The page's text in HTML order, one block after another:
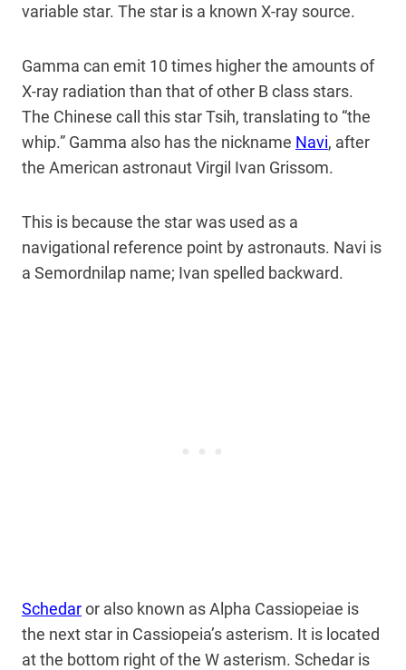
variable star. The star is a known X-ray source.
Gamma can emit 10 times higher the amounts of
X-ray radiation than that of other B class stars.
The Chinese call this star Tsih, translating to “the
whip.” Gamma also has the nickname Navi, after
the American astronaut Virgil Ivan Grissom.
This is because the star was used as a
navigational reference point by astronauts. Navi is
a Semordnilap name; Ivan spelled backward.
Schedaror also known as Alpha Cassiopeiae is
the next star in Cassiopeia’s asterism. It is located
at the bottom right of the W asterism. Schedar is